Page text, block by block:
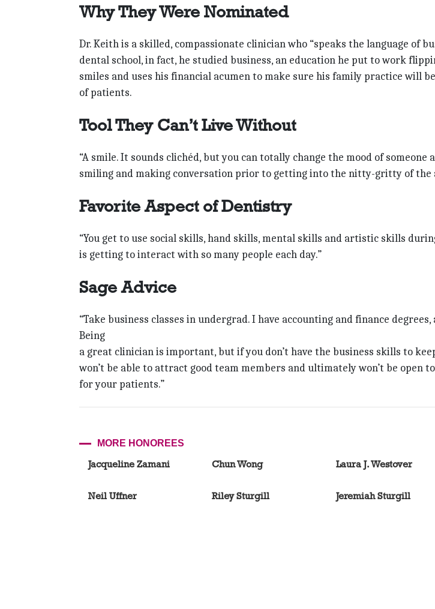
Why They Were Nominated
Dr. Keith is a skilled, compassionate clinician who “speaks the language of
dental school, in fact, he studied business, an education he put to work
smiles and uses his financial acumen to make sure his family practice will
of patients.
Tool They Can’t Live Without
“A smile. It sounds clichéd, but you can totally change the mood of
smiling and making conversation prior to getting into the nitty-gritty of the
Favorite Aspect of Dentistry
“You get to use social skills, hand skills, mental skills and artistic skills
is getting to interact with so many people each day.”
Sage Advice
“Take business classes in undergrad. I have accounting and finance
Being
a great clinician is important, but if you don’t have the business skills to
won’t be able to attract good team members and ultimately won’t be open
for your patients.”
MORE HONOREES
Jacqueline Zamani Chun Wong Laura J. Westover
Neil Uffner Riley Sturgill Jeremiah Sturgill